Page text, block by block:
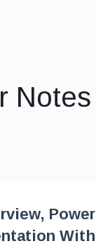
Notes
Power
With